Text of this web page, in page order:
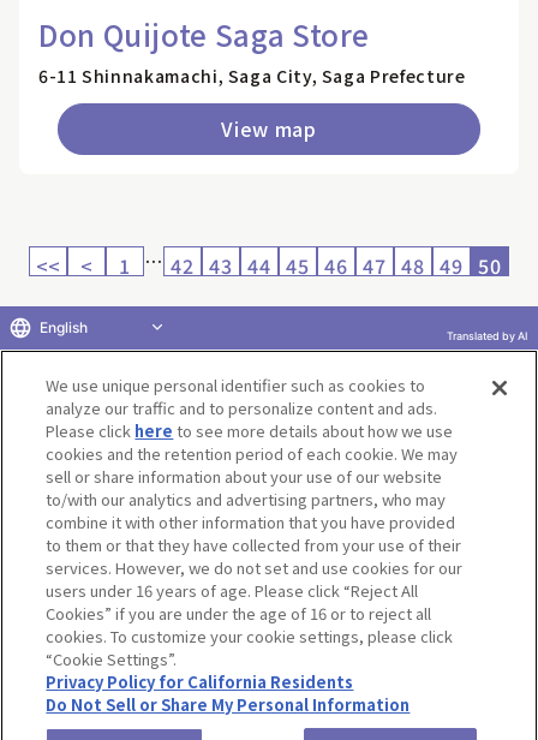
Don Quijote Saga Store
6-11 Shinnakamachi, Saga City, Saga Prefecture
View map
<< < 1 … 42 43 44 45 46 47 48 49 50
Return to product selection
Terms of Use Website Terms of Use
Social Media Policy
privacy policy
Inquiry Do Not Sell or Share My Personal Information
Display copyright list
©BANDAI CO.,LTD. ALL RIGHTS RESERVED.
We use unique personal identifier such as cookies to
analyze our traffic and to personalize content and ads.
Please click here to see more details about how we use
cookies and the retention period of each cookie. We may
sell or share information about your use of our website
to/with our analytics and advertising partners, who may
combine it with other information that you have provided
to them or that they have collected from your use of their
services. However, we do not set and use cookies for our
users under 16 years of age. Please click “Reject All
Cookies” if you are under the age of 16 or to reject all
cookies. To customize your cookie settings, please click
“Cookie Settings”.
Privacy Policy for California Residents
Do Not Sell or Share My Personal Information
English Translated by AI